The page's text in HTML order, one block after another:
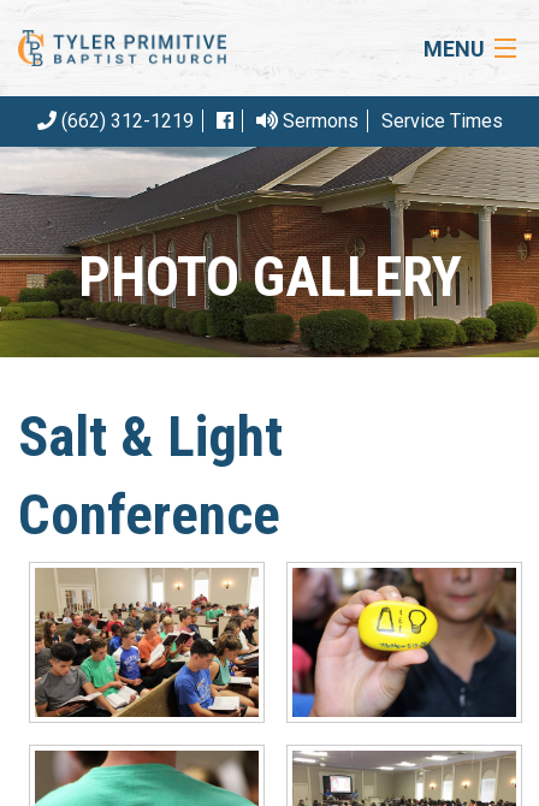
MENU
HOME
ABOUT US
OUR BELIEFS
EVENTS
CONTACT
GIVE
(662) 312-1219 Sermons Service Times
PHOTO GALLERY
Salt & Light
Conference